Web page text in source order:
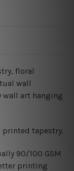
floral
wall
wall art hanging
printed tapestry.
90/100 GSM
printing